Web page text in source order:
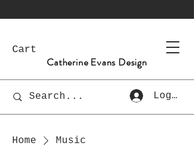
Cart
Catherine Evans Design
Log In
Home Music